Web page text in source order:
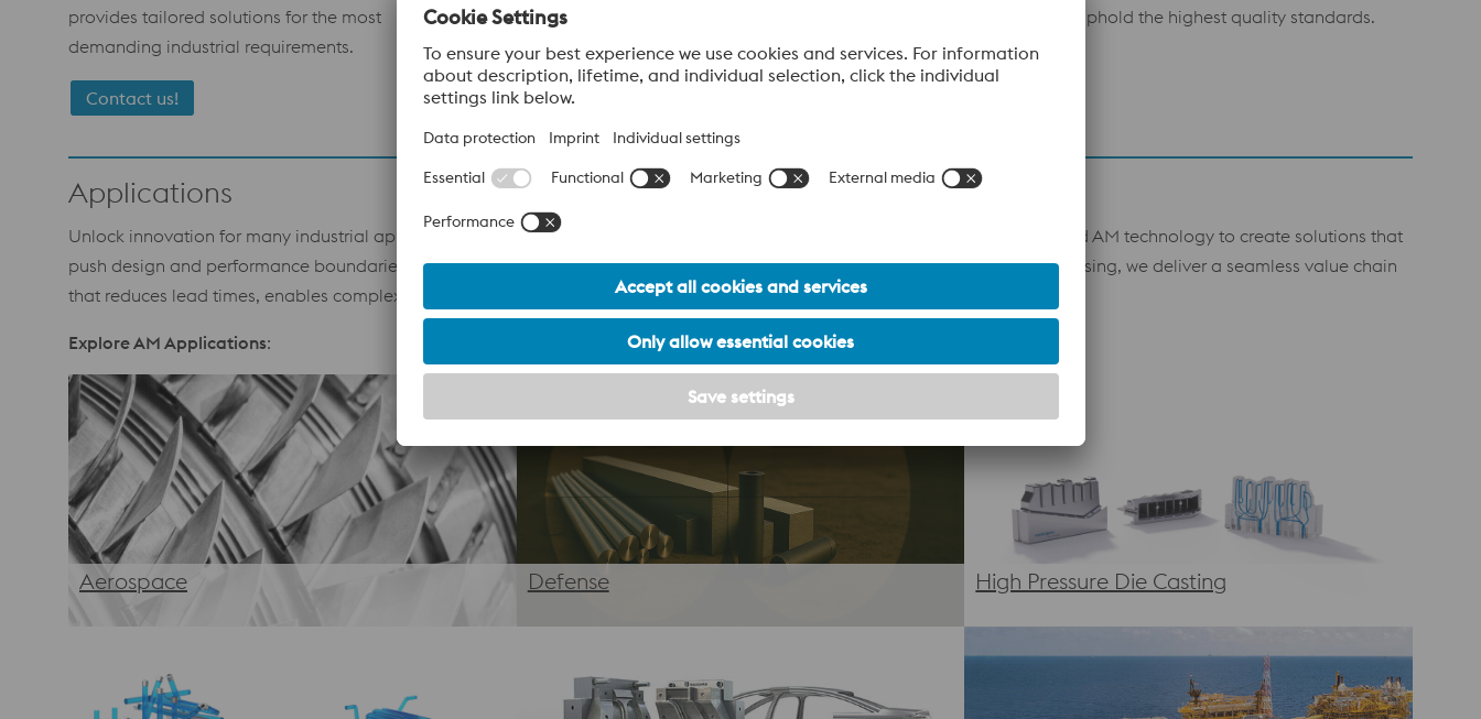
provides tailored solutions for the most
demanding industrial requirements.
consistent quality across diverse
materials.
uphold the highest quality standards.
Contact us!
Applications
Unlock innovation for many industrial applications. At voestalpine, we merge decades of metallurgical expertise with advanced AM technology to create solutions that
push design and performance boundaries. From optimized design and premium powders to precision printing and post-processing, we deliver a seamless value chain
that reduces lead times, enables complex geometries, and meets the highest industry standards.
Explore AM Applications:
Aerospace Defense High Pressure Die Casting